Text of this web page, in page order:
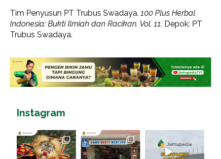
Tim Penyusun PT Trubus Swadaya. 100 Plus Herbal
Indonesia: Bukti Ilmiah dan Racikan. Vol. 11. Depok: PT
Trubus Swadaya.
Instagram